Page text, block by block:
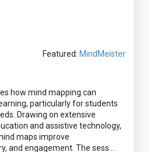
Featured: MindMeister
how mind mapping can
particularly for students
Drawing on extensive
and assistive technology,
maps improve